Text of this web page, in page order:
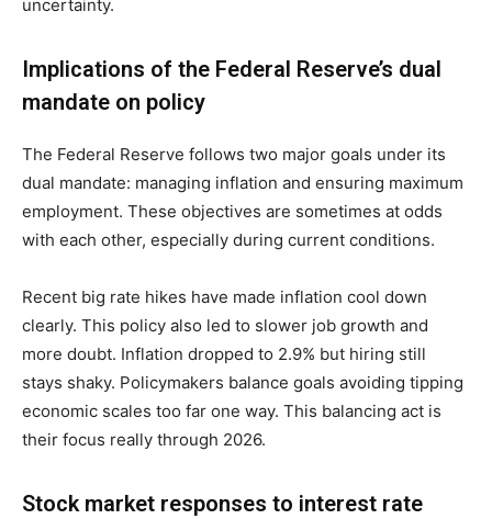
uncertainty.
Implications of the Federal Reserve’s dual
mandate on policy
The Federal Reserve follows two major goals under its
dual mandate: managing inflation and ensuring maximum
employment. These objectives are sometimes at odds
with each other, especially during current conditions.
Recent big rate hikes have made inflation cool down
clearly. This policy also led to slower job growth and
more doubt. Inflation dropped to 2.9% but hiring still
stays shaky. Policymakers balance goals avoiding tipping
economic scales too far one way. This balancing act is
their focus really through 2026.
Stock market responses to interest rate